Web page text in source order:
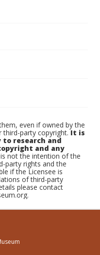
even if owned by the
third-party copyright.It is
research and
and any
not the intention of the
party rights and the
if the Licensee is
of third-party
please contact